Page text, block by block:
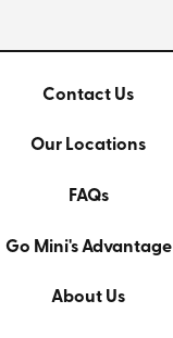
Contact Us
Our Locations
FAQs
Go Mini's Advantage
About Us